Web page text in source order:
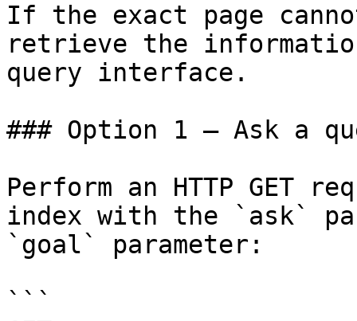
If the exact page
retrieve the
query interface.
### Option 1 — Ask a
Perform an HTTP GET
index with the `ask`
`goal` parameter:
```